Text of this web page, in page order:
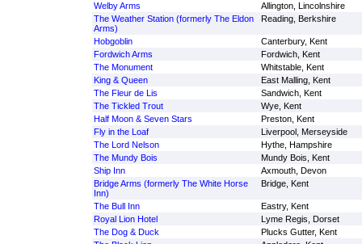
Welby Arms
Allington, Lincolnshire
The Weather Station (formerly The Eldon
Arms)
Reading, Berkshire
Hobgoblin
Canterbury, Kent
Fordwich Arms
Fordwich, Kent
The Monument
Whitstable, Kent
King & Queen
East Malling, Kent
The Fleur de Lis
Sandwich, Kent
The Tickled Trout
Wye, Kent
Half Moon & Seven Stars
Preston, Kent
Fly in the Loaf
Liverpool, Merseyside
The Lord Nelson
Hythe, Hampshire
The Mundy Bois
Mundy Bois, Kent
Ship Inn
Axmouth, Devon
Bridge Arms (formerly The White Horse
Inn)
Bridge, Kent
The Bull Inn
Eastry, Kent
Royal Lion Hotel
Lyme Regis, Dorset
The Dog & Duck
Plucks Gutter, Kent